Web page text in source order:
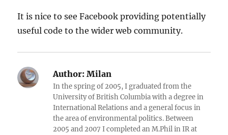
It is nice to see Facebook providing potentially
useful code to the wider web community.
Author: Milan
In the spring of 2005, I graduated from the
University of British Columbia with a degree in
International Relations and a general focus in
the area of environmental politics. Between
2005 and 2007 I completed an M.Phil in IR at